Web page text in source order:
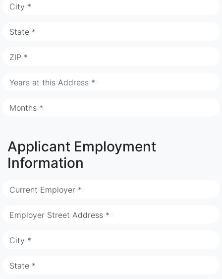
City *
State *
ZIP *
Years at this Address *
Months *
Applicant Employment
Information
Current Employer *
Employer Street Address *
City *
State *